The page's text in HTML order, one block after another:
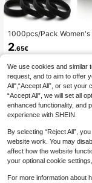
1000pcs/Pack Women's
ic Headbands, Black
Upgraded High
nt Quality, Minimalist
ble For Women's High
orful Hair Accessory
2.65€
We use cookies and similar
request, and to aim to offer
All",“Accept All”, or set
“Accept All”, we will set all
enhanced functionality, and
experience with SHEIN.
By selecting “Reject All”,
website work. You may
affect how the website
your optional cookie
For more information about